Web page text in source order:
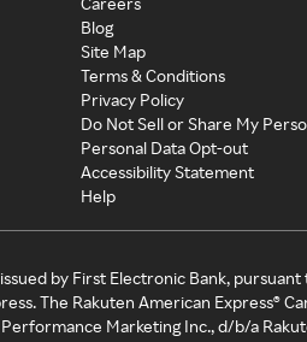
Blog
Site Map
Terms & Conditions
Privacy Policy
Do Not Sell or Share My
Personal Data Opt-out
Accessibility Statement
Help
by First Electronic Bank,
The Rakuten American Express®
Performance Marketing Inc., d/b/a